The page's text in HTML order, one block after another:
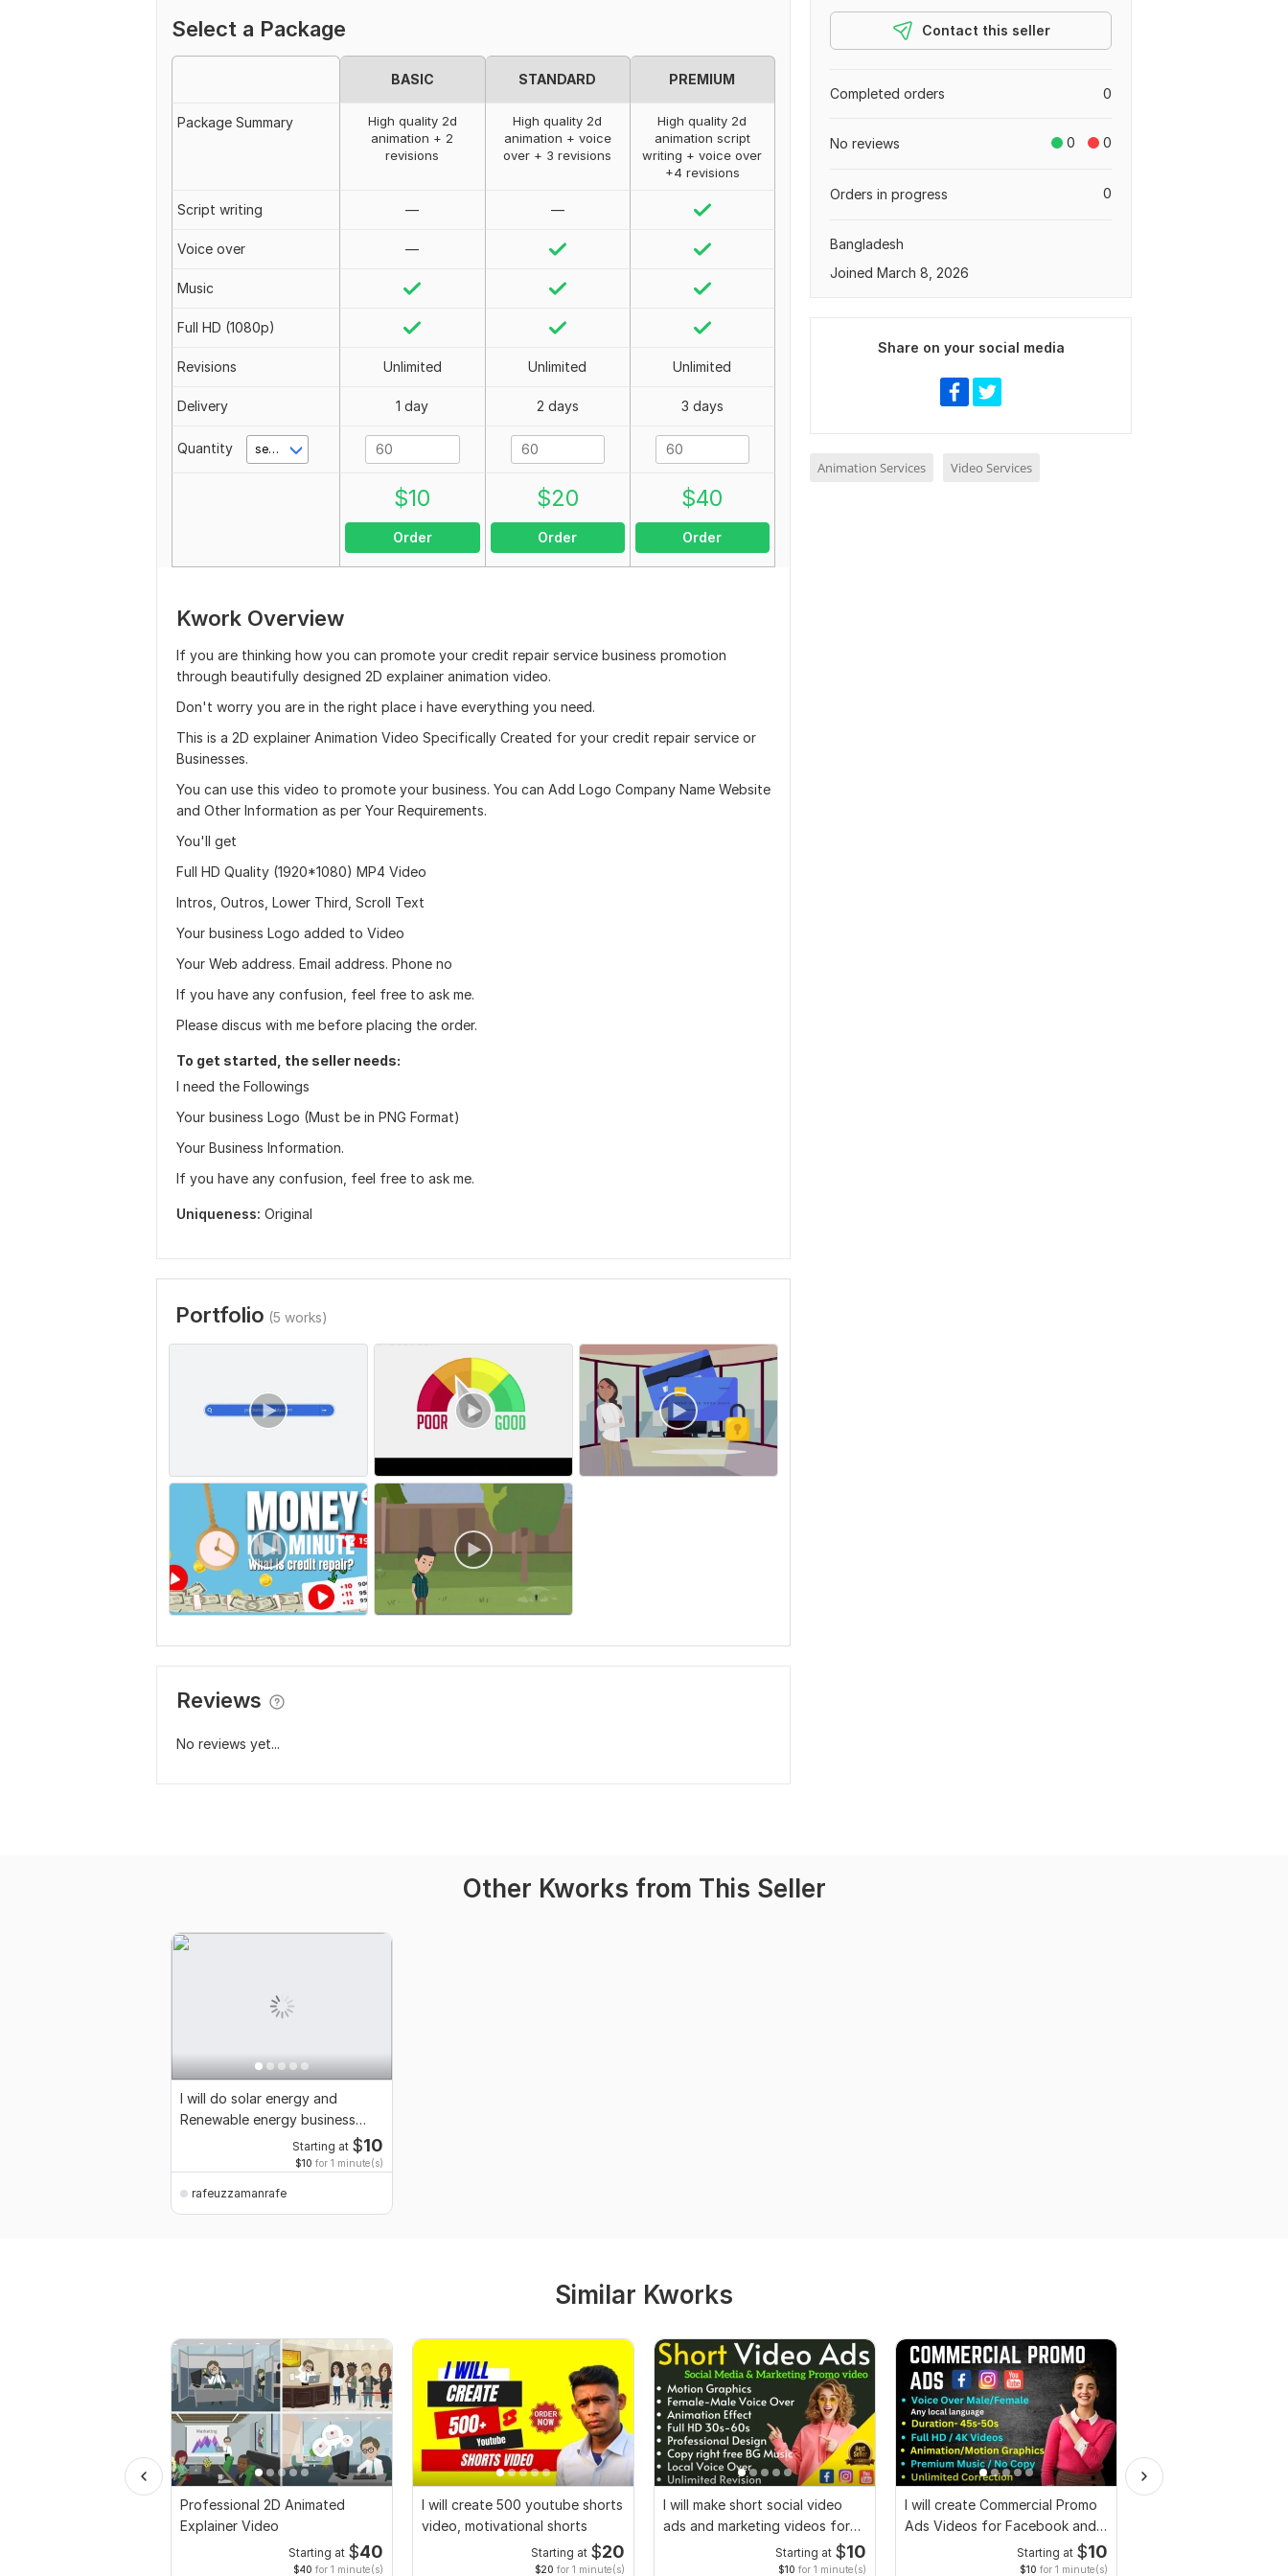
Select a Package
BASIC STANDARD PREMIUM
Package Summary
High quality 2d
animation + 2
revisions
High quality 2d
animation + voice
over + 3 revisions
High quality 2d
animation script
writing + voice over
+4 revisions
Script writing — —
Voice over —
Music
Full HD (1080p)
Revisions Unlimited Unlimited Unlimited
Delivery 1 day 2 days 3 days
Quantity second(s)
$10
Order
$20
Order
$40
Order
Kwork Overview
If you are thinking how you can promote your credit repair service business promotion
through beautifully designed 2D explainer animation video.
Don't worry you are in the right place i have everything you need.
This is a 2D explainer Animation Video Specifically Created for your credit repair service or
Businesses.
You can use this video to promote your business. You can Add Logo Company Name Website
and Other Information as per Your Requirements.
You'll get
Full HD Quality (1920*1080) MP4 Video
Intros, Outros, Lower Third, Scroll Text
Your business Logo added to Video
Your Web address. Email address. Phone no
If you have any confusion, feel free to ask me.
Please discus with me before placing the order.
To get started, the seller needs:
I need the Followings
Your business Logo (Must be in PNG Format)
Your Business Information.
If you have any confusion, feel free to ask me.
Uniqueness: Original
Portfolio (5 works)
Reviews
No reviews yet...
Contact this seller
0
Completed orders
0 0
No reviews
0
Orders in progress
Bangladesh
Joined March 8, 2026
Share on your social media
Animation Services Video Services
Other Kworks from This Seller
I will do solar energy and
Renewable energy business
promotional videoStarting at $10
$10 for 1 minute(s)
rafeuzzamanrafe
Similar Kworks
Professional 2D Animated
Explainer Video
Starting at $40
$40 for 1 minute(s)
I will create 500 youtube shorts
video, motivational shorts
Starting at $20
$20 for 1 minute(s)
I will make short social video
ads and marketing videos for
Starting at $10
$10 for 1 minute(s)
I will create Commercial Promo
Ads Videos for Facebook and
Starting at $10
$10 for 1 minute(s)